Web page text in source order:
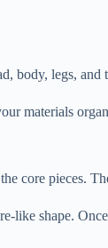
body, legs,
materials
core pieces.
like shape.